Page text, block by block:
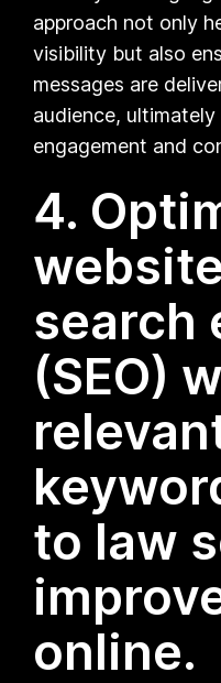
approach not only
visibility but also
messages are
audience,
engagement and
4.
search
(SEO)
to law
online.